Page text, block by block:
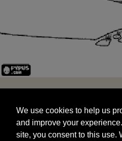
and improve your
site, you consent to this use.
targeted advertisements by
We use cookies to help us
and improve your
site, you consent to this use.